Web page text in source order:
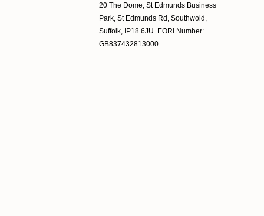
20 The Dome, St Edmunds Business
Park, St Edmunds Rd, Southwold,
Suffolk, IP18 6JU. EORI Number:
GB837432813000